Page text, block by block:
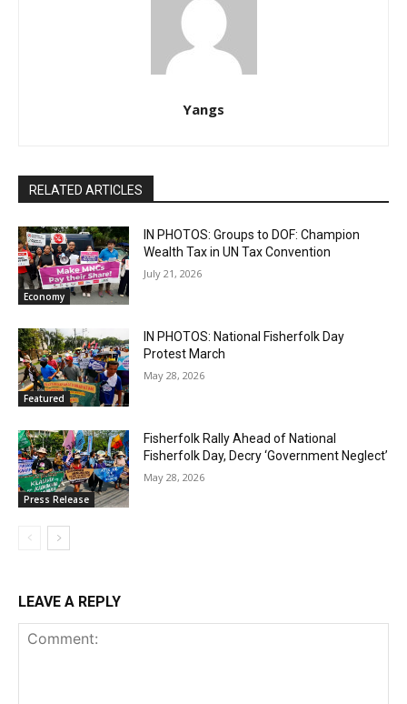
Yangs
RELATED ARTICLES
Economy
IN PHOTOS: Groups to DOF: Champion
Wealth Tax in UN Tax Convention
July 21, 2026
Featured
IN PHOTOS: National Fisherfolk Day
Protest March
May 28, 2026
Press Release
Fisherfolk Rally Ahead of National
Fisherfolk Day, Decry ‘Government Neglect’
May 28, 2026
LEAVE A REPLY